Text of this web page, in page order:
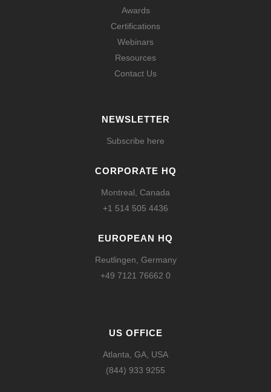
Awards
Certifications
Webinars
Resources
Contact Us
NEWSLETTER
Subscribe here
CORPORATE HQ
Montreal, Canada
+1 514 505 4436
EUROPEAN HQ
Reutlingen, Germany
+49 7121 76662 0
US OFFICE
Atlanta, GA, USA
(844) 933 9255